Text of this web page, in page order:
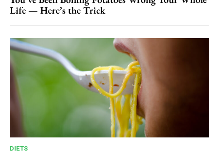
Life — Here’s the Trick
DIETS